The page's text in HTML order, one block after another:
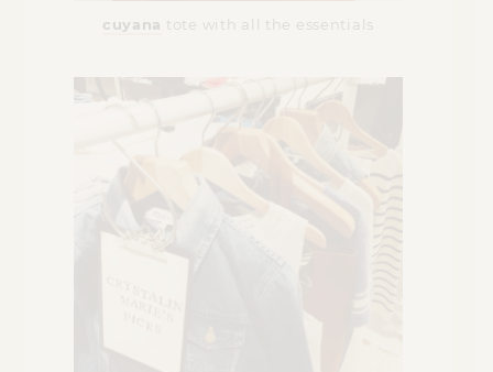
cuyana tote with all the essentials